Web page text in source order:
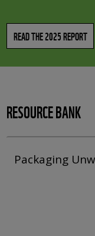
READ THE 2025 REPORT
RESOURCE BANK
Packaging